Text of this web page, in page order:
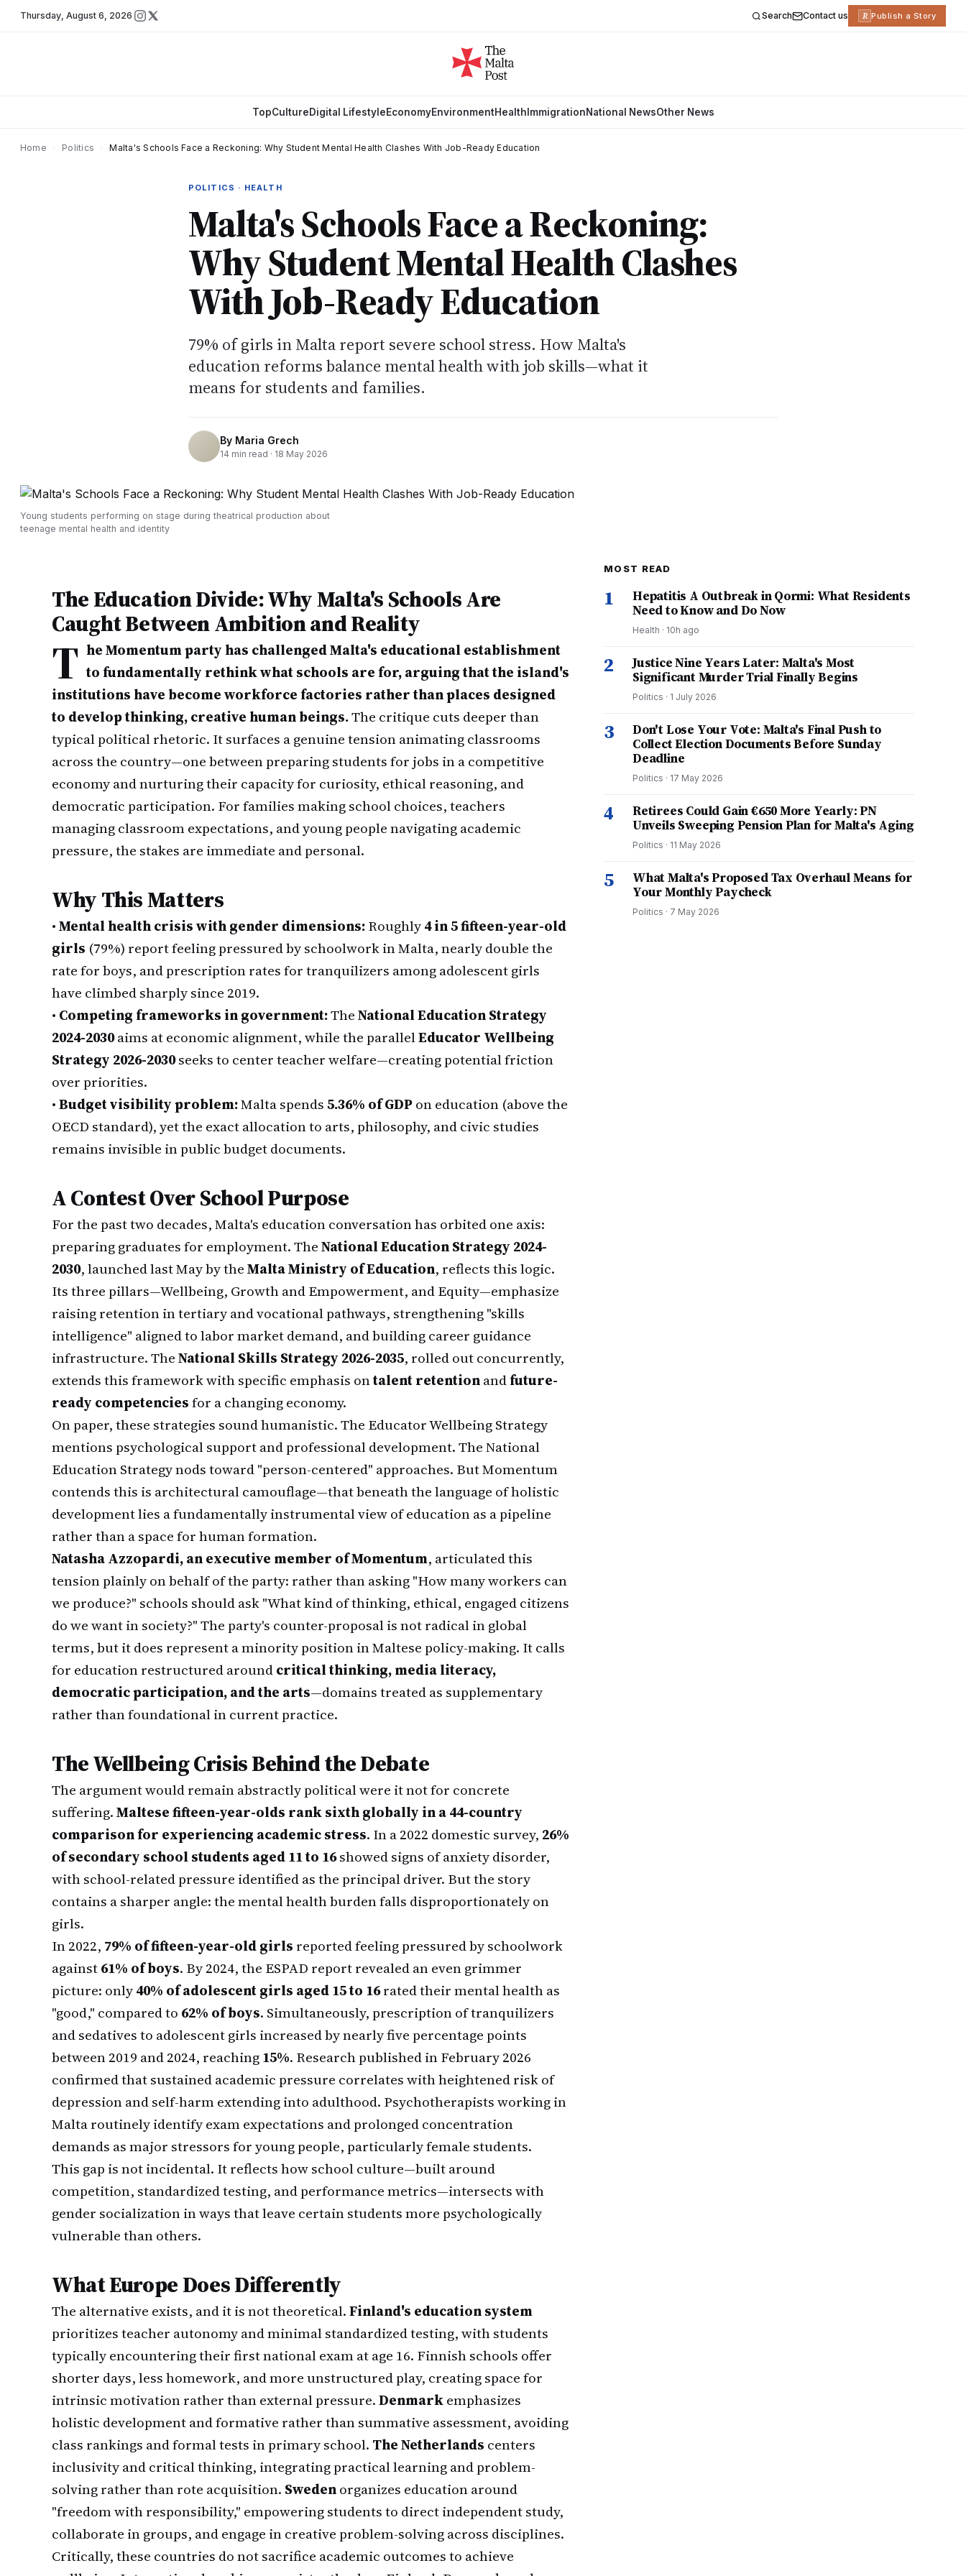
Thursday, August 6, 2026 Search Contact us R Publish a Story
TopCultureDigital LifestyleEconomyEnvironmentHealth ImmigrationNational NewsOther News
Home Politics Malta's Schools Face a Reckoning: Why Student Mental Health Clashes With Job-Ready Education
POLITICS · HEALTH
Malta's Schools Face a Reckoning:
Why Student Mental Health Clashes
With Job-Ready Education
79% of girls in Malta report severe school stress. How Malta's
education reforms balance mental health with job skills—what it
means for students and families.
By Maria Grech
14 min read · 18 May 2026
Young students performing on stage during theatrical production about
teenage mental health and identity
The Education Divide: Why Malta's Schools Are
Caught Between Ambition and Reality
T he Momentum party has challenged Malta's educational establishment
to fundamentally rethink what schools are for, arguing that the island's
institutions have become workforce factories rather than places designed
to develop thinking, creative human beings.The critique cuts deeper than
typical political rhetoric. It surfaces a genuine tension animating classrooms
across the country—one between preparing students for jobs in a competitive
economy and nurturing their capacity for curiosity, ethical reasoning, and
democratic participation. For families making school choices, teachers
managing classroom expectations, and young people navigating academic
pressure, the stakes are immediate and personal.
Why This Matters
•Mental health crisis with gender dimensions:Roughly4 in 5 fifteen-year-old
girls (79%) report feeling pressured by schoolwork in Malta, nearly double the
rate for boys, and prescription rates for tranquilizers among adolescent girls
have climbed sharply since 2019.
• Competing frameworks in government:TheNational Education Strategy
2024-2030aims at economic alignment, while the parallelEducator Wellbeing
Strategy 2026-2030seeks to center teacher welfare—creating potential friction
over priorities.
•Budget visibility problem:Malta spends5.36% of GDPon education (above the
OECD standard), yet the exact allocation to arts, philosophy, and civic studies
remains invisible in public budget documents.
A Contest Over School Purpose
For the past two decades, Malta's education conversation has orbited one axis:
preparing graduates for employment. TheNational Education Strategy 2024-
2030, launched last May by theMalta Ministry of Education, reflects this logic.
Its three pillars—Wellbeing, Growth and Empowerment, and Equity—emphasize
raising retention in tertiary and vocational pathways, strengthening "skills
intelligence" aligned to labor market demand, and building career guidance
infrastructure. TheNational Skills Strategy 2026-2035, rolled out concurrently,
extends this framework with specific emphasis ontalent retentionandfuture-
ready competenciesfor a changing economy.
On paper, these strategies sound humanistic. The Educator Wellbeing Strategy
mentions psychological support and professional development. The National
Education Strategy nods toward "person-centered" approaches. But Momentum
contends this is architectural camouflage—that beneath the language of holistic
development lies a fundamentally instrumental view of education as a pipeline
rather than a space for human formation.
Natasha Azzopardi, an executive member of Momentum, articulated this
tension plainly on behalf of the party: rather than asking "How many workers can
we produce?" schools should ask "What kind of thinking, ethical, engaged citizens
do we want in society?" The party's counter-proposal is not radical in global
terms, but it does represent a minority position in Maltese policy-making. It calls
for education restructured aroundcritical thinking, media literacy,
democratic participation, and the arts—domains treated as supplementary
rather than foundational in current practice.
The Wellbeing Crisis Behind the Debate
The argument would remain abstractly political were it not for concrete
suffering.Maltese fifteen-year-olds rank sixth globally in a 44-country
comparison for experiencing academic stress. In a 2022 domestic survey, 26%
of secondary school students aged 11 to 16showed signs of anxiety disorder,
with school-related pressure identified as the principal driver. But the story
contains a sharper angle: the mental health burden falls disproportionately on
girls.
In 2022, 79% of fifteen-year-old girls reported feeling pressured by schoolwork
against61% of boys. By 2024, the ESPAD report revealed an even grimmer
picture: only40% of adolescent girls aged 15 to 16rated their mental health as
"good," compared to 62% of boys. Simultaneously, prescription of tranquilizers
and sedatives to adolescent girls increased by nearly five percentage points
between 2019 and 2024, reaching15%. Research published in February 2026
confirmed that sustained academic pressure correlates with heightened risk of
depression and self-harm extending into adulthood. Psychotherapists working in
Malta routinely identify exam expectations and prolonged concentration
demands as major stressors for young people, particularly female students.
This gap is not incidental. It reflects how school culture—built around
competition, standardized testing, and performance metrics—intersects with
gender socialization in ways that leave certain students more psychologically
vulnerable than others.
What Europe Does Differently
The alternative exists, and it is not theoretical.Finland's education system
prioritizes teacher autonomy and minimal standardized testing, with students
typically encountering their first national exam at age 16. Finnish schools offer
shorter days, less homework, and more unstructured play, creating space for
intrinsic motivation rather than external pressure.Denmarkemphasizes
holistic development and formative rather than summative assessment, avoiding
class rankings and formal tests in primary school. The Netherlands centers
inclusivity and critical thinking, integrating practical learning and problem-
solving rather than rote acquisition. Swedenorganizes education around
"freedom with responsibility," empowering students to direct independent study,
collaborate in groups, and engage in creative problem-solving across disciplines.
Critically, these countries do not sacrifice academic outcomes to achieve
MOST READ
1
Hepatitis A Outbreak in Qormi: What Residents
Need to Know and Do Now
Health · 10h ago
2
Justice Nine Years Later: Malta's Most
Significant Murder Trial Finally Begins
Politics · 1 July 2026
3
Don't Lose Your Vote: Malta's Final Push to
Collect Election Documents Before Sunday
Deadline
Politics · 17 May 2026
4
Retirees Could Gain €650 More Yearly: PN
Unveils Sweeping Pension Plan for Malta's Aging
Politics · 11 May 2026
5
What Malta's Proposed Tax Overhaul Means for
Your Monthly Paycheck
Politics · 7 May 2026